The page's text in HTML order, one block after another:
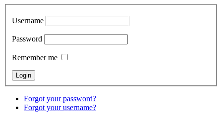
Username
Password
Remember me
Forgot your password?
Forgot your username?